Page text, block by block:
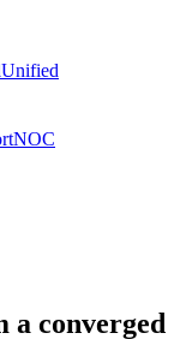
Unified
NOC
a converged